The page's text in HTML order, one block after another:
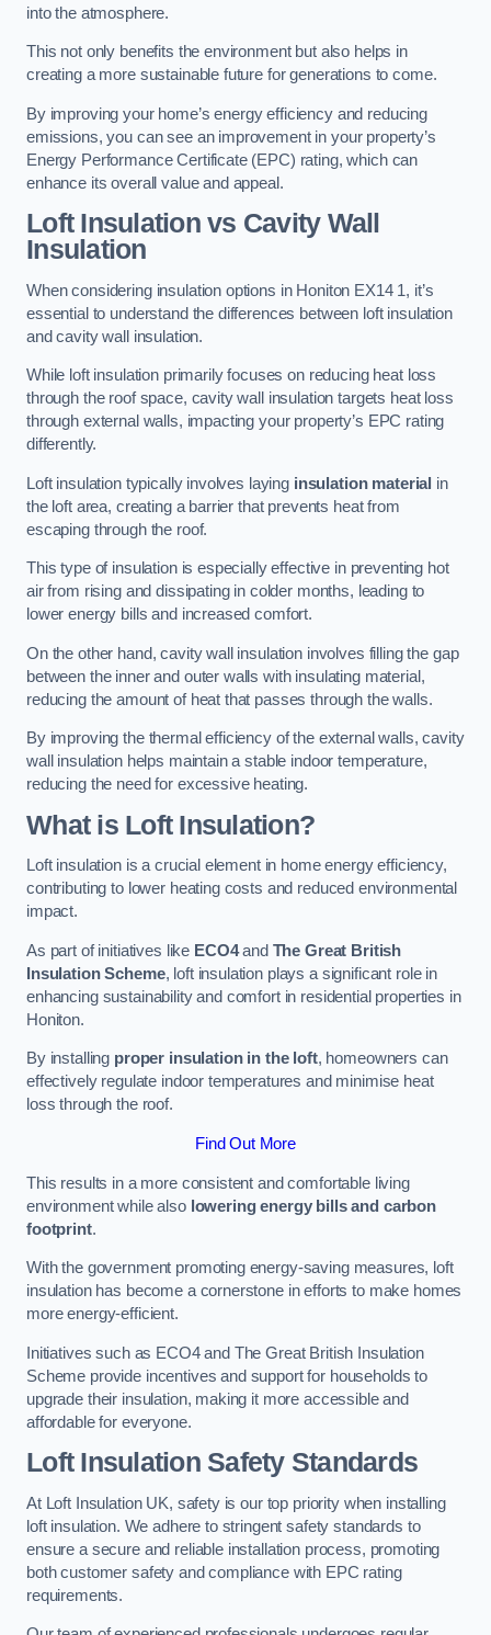
into the atmosphere.
This not only benefits the environment but also helps in
creating a more sustainable future for generations to come.
By improving your home’s energy efficiency and reducing
emissions, you can see an improvement in your property’s
Energy Performance Certificate (EPC) rating, which can
enhance its overall value and appeal.
Loft Insulation vs Cavity Wall
Insulation
When considering insulation options in Honiton EX14 1, it’s
essential to understand the differences between loft insulation
and cavity wall insulation.
While loft insulation primarily focuses on reducing heat loss
through the roof space, cavity wall insulation targets heat loss
through external walls, impacting your property’s EPC rating
differently.
Loft insulation typically involves laying insulation material in
the loft area, creating a barrier that prevents heat from
escaping through the roof.
This type of insulation is especially effective in preventing hot
air from rising and dissipating in colder months, leading to
lower energy bills and increased comfort.
On the other hand, cavity wall insulation involves filling the gap
between the inner and outer walls with insulating material,
reducing the amount of heat that passes through the walls.
By improving the thermal efficiency of the external walls, cavity
wall insulation helps maintain a stable indoor temperature,
reducing the need for excessive heating.
What is Loft Insulation?
Loft insulation is a crucial element in home energy efficiency,
contributing to lower heating costs and reduced environmental
impact.
As part of initiatives like ECO4and The Great British
Insulation Scheme, loft insulation plays a significant role in
enhancing sustainability and comfort in residential properties in
Honiton.
By installing proper insulation in the loft, homeowners can
effectively regulate indoor temperatures and minimise heat
loss through the roof.
Find Out More
This results in a more consistent and comfortable living
environment while also lowering energy bills and carbon
footprint.
With the government promoting energy-saving measures, loft
insulation has become a cornerstone in efforts to make homes
more energy-efficient.
Initiatives such as ECO4 and The Great British Insulation
Scheme provide incentives and support for households to
upgrade their insulation, making it more accessible and
affordable for everyone.
Loft Insulation Safety Standards
At Loft Insulation UK, safety is our top priority when installing
loft insulation. We adhere to stringent safety standards to
ensure a secure and reliable installation process, promoting
both customer safety and compliance with EPC rating
requirements.